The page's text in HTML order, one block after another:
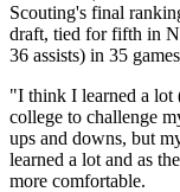
Scouting's final
draft, tied for fifth in
36 assists) in 35
"I think I learned a lot
college to challenge
ups and downs, but
learned a lot and as
more comfortable.